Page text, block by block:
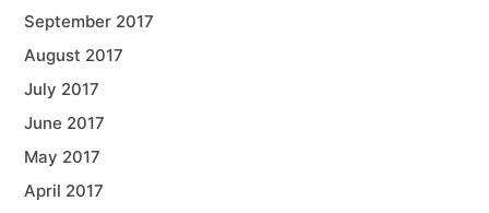
September 2017
August 2017
July 2017
June 2017
May 2017
April 2017